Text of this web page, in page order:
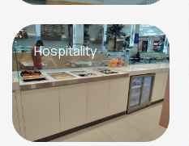
Hospitality